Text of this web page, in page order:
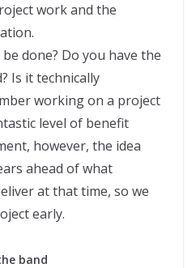
work and the
done? Do you have the
Is it technically
working on a project
level of benefit
however, the idea
ahead of what
at that time, so we
early.
band